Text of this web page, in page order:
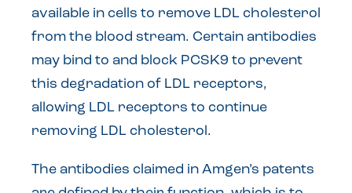
available in cells to remove LDL cholesterol
from the blood stream. Certain antibodies
may bind to and block PCSK9 to prevent
this degradation of LDL receptors,
allowing LDL receptors to continue
removing LDL cholesterol.
The antibodies claimed in Amgen’s patents